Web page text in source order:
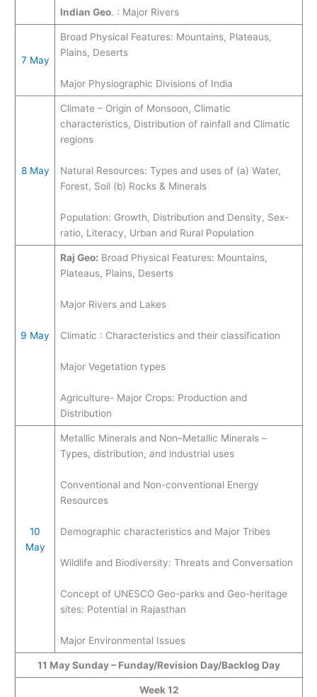
Indian Geo. : Major Rivers
7 May
Broad Physical Features: Mountains, Plateaus,
Plains, Deserts
Major Physiographic Divisions of India ​
8 May
Climate – Origin of Monsoon, Climatic
characteristics, Distribution of rainfall and Climatic
regions
Natural Resources: Types and uses of (a) Water,
Forest, Soil (b) Rocks & Minerals
Population: Growth, Distribution and Density, Sex-
ratio, Literacy, Urban and Rural Population
9 May
Raj Geo: Broad Physical Features: Mountains,
Plateaus, Plains, Deserts
Major Rivers and Lakes
Climatic : Characteristics and their classification
Major Vegetation types
Agriculture- Major Crops: Production and
Distribution
10
May
Metallic Minerals and Non–Metallic Minerals –
Types, distribution, and industrial uses
Conventional and Non-conventional Energy
Resources
Demographic characteristics and Major Tribes
Wildlife and Biodiversity: Threats and Conversation
Concept of UNESCO Geo-parks and Geo-heritage
sites: Potential in Rajasthan
Major Environmental Issues
11 MaySunday – Funday/Revision Day/Backlog Day
Week 12